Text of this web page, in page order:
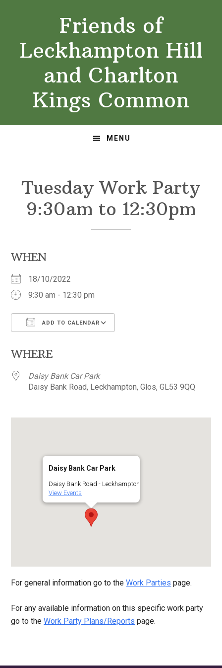
navigation
content
Friends of
Leckhampton Hill
and Charlton
Kings Common
MENU
Tuesday Work Party
9:30am to 12:30pm
WHEN
18/10/2022
9:30 am - 12:30 pm
ADD TO CALENDAR
WHERE
Daisy Bank Car Park
Daisy Bank Road, Leckhampton, Glos, GL53 9QQ
Daisy Bank Car Park
Daisy Bank Road - Leckhampton
View Events
For general information go to theWork Parties page.
For any available information on this specific work party
go to theWork Party Plans/Reports page.